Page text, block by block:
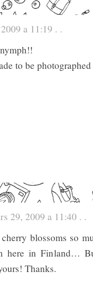
a 11:19 . .
to be
29, 2009 a 11:40 . .
blossoms so
here in Finland…
Thanks.